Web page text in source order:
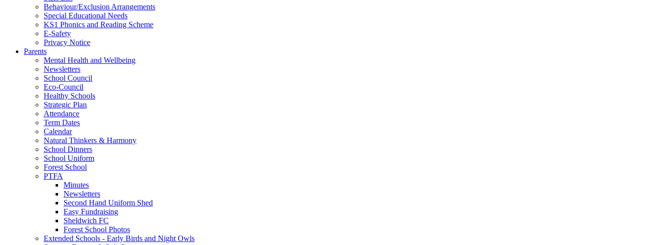
Behaviour/Exclusion Arrangements
Special Educational Needs
KS1 Phonics and Reading Scheme
E-Safety
Privacy Notice
Parents
Mental Health and Wellbeing
Newsletters
School Council
Eco-Council
Healthy Schools
Strategic Plan
Attendance
Term Dates
Calendar
Natural Thinkers & Harmony
School Dinners
School Uniform
Forest School
PTFA
Minutes
Newsletters
Second Hand Uniform Shed
Easy Fundraising
Sheldwich FC
Forest School Photos
Extended Schools - Early Birds and Night Owls